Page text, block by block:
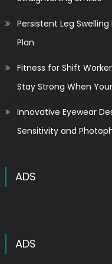
Persistent Leg
Plan
Fitness for Shift
Stay Strong When
Innovative Eyewear
Sensitivity and
ADS
ADS